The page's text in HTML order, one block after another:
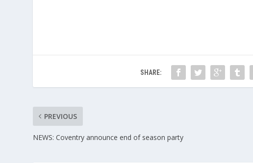
SHARE:
PREVIOUS
NEWS: Coventry announce end of season party